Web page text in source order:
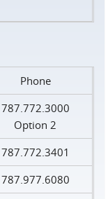
Phone
787.772.3000
Option 2
787.772.3401
787.977.6080